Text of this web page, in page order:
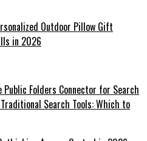
Outdoor Pillow Gift
in 2026
Public Folders Connector for Search
Search Tools: Which to